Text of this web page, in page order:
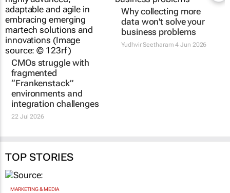
CMOs struggle with
fragmented
“Frankenstack”
environments and
integration challenges
22 Jul 2026
Why collecting more
data won't solve your
TOP STORIES
MARKETING & MEDIA